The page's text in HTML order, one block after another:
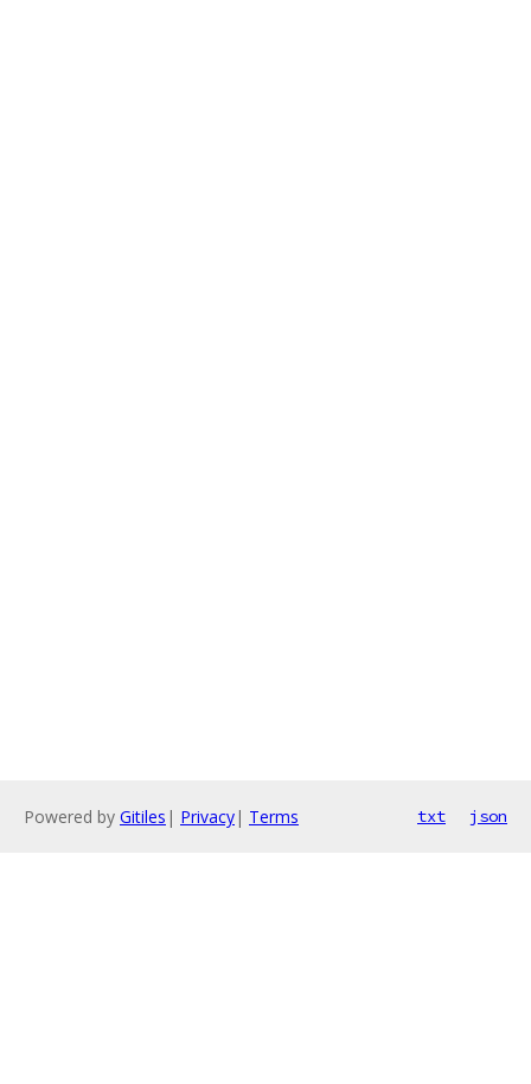
Powered by Gitiles | Privacy| Terms txt json